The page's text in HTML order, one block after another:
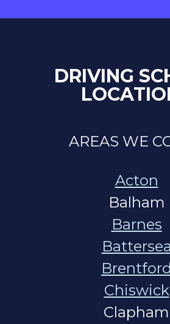
DRIVING
AREAS WE
Acton
Balham
Barnes
Battersea
Brentford
Chiswick
Clapham